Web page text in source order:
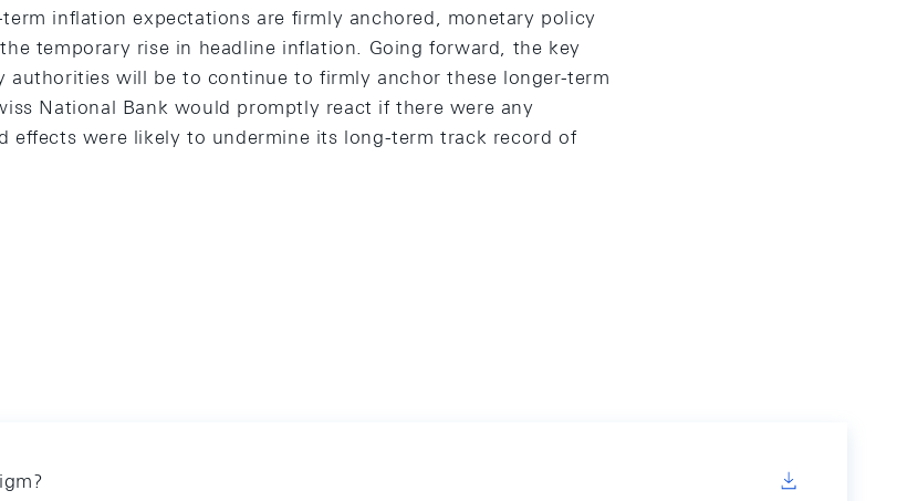
inflation expectations are firmly anchored, monetary policy
temporary rise in headline inflation. Going forward, the key
authorities will be to continue to firmly anchor these longer-term
National Bank would promptly react if there were any
effects were likely to undermine its long-term track record of